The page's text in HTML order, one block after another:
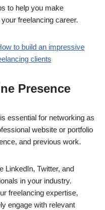
to help you make
freelancing career.
to build an impressive
clients
Presence
essential for networking as
website or portfolio
and previous work.
LinkedIn, Twitter, and
in your industry.
freelancing expertise,
engage with relevant